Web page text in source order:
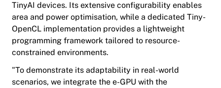
TinyAI devices. Its extensive configurability enables
area and power optimisation, while a dedicated Tiny-
OpenCL implementation provides a lightweight
programming framework tailored to resource-
constrained environments.
"To demonstrate its adaptability in real-world
scenarios, we integrate the e-GPU with the